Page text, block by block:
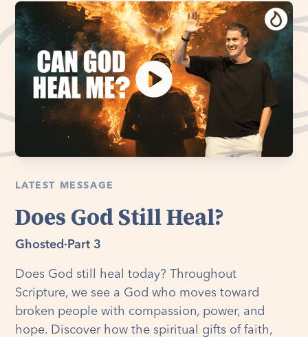
LATEST MESSAGE
Does God Still Heal?
Ghosted · Part 3
Does God still heal today? Throughout
Scripture, we see a God who moves toward
broken people with compassion, power, and
hope. Discover how the spiritual gifts of faith,